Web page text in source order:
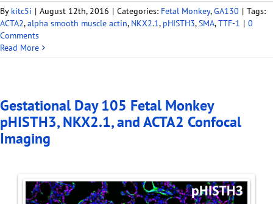
By kitc5i | August 12th, 2016 | Categories: Fetal Monkey,GA130 | Tags:
ACTA2,alpha smooth muscle actin, NKX2.1, pHISTH3,SMA,TTF-1 | 0
Comments
Read More
Gestational Day 105 Fetal Monkey
pHISTH3, NKX2.1, and ACTA2 Confocal
Imaging